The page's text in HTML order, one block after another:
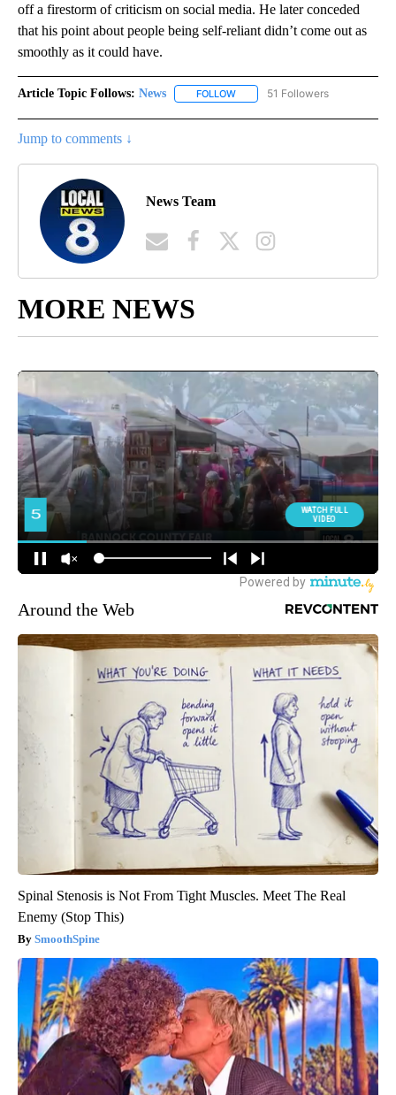
off a firestorm of criticism on social media. He later conceded
that his point about people being self-reliant didn’t come out as
smoothly as it could have.
Article Topic Follows: News FOLLOW FOLLOW "NEWS" TO RECEIVE
51 Followers
Jump to comments ↓
News Team
MORE NEWS
Around the Web
Spinal Stenosis is Not From Tight Muscles. Meet The Real
Enemy (Stop This)
SmoothSpine